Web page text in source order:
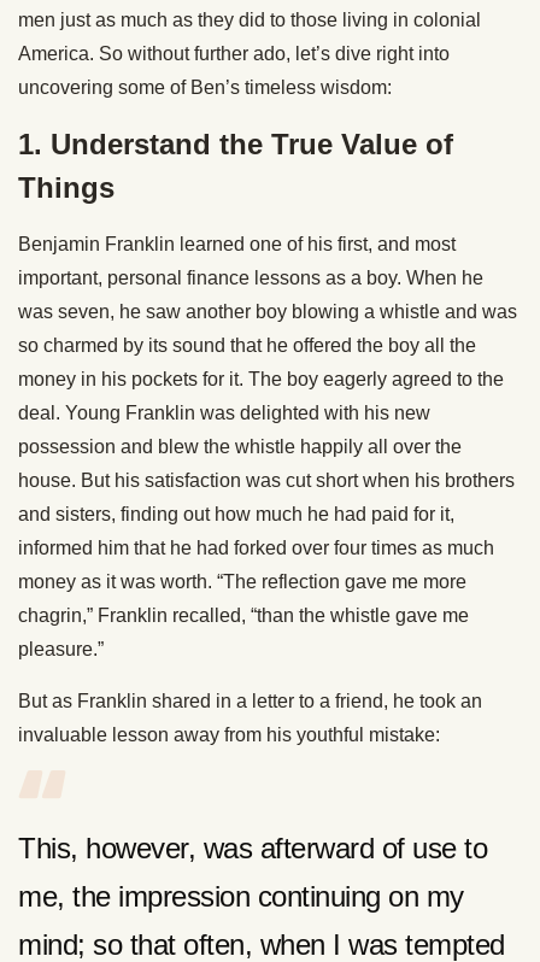
men just as much as they did to those living in colonial
America. So without further ado, let’s dive right into
uncovering some of Ben’s timeless wisdom:
1. Understand the True Value of
Things
Benjamin Franklin learned one of his first, and most
important, personal finance lessons as a boy. When he
was seven, he saw another boy blowing a whistle and was
so charmed by its sound that he offered the boy all the
money in his pockets for it. The boy eagerly agreed to the
deal. Young Franklin was delighted with his new
possession and blew the whistle happily all over the
house. But his satisfaction was cut short when his brothers
and sisters, finding out how much he had paid for it,
informed him that he had forked over four times as much
money as it was worth. “The reflection gave me more
chagrin,” Franklin recalled, “than the whistle gave me
pleasure.”
But as Franklin shared in a letter to a friend, he took an
invaluable lesson away from his youthful mistake:
This, however, was afterward of use to
me, the impression continuing on my
mind; so that often, when I was tempted